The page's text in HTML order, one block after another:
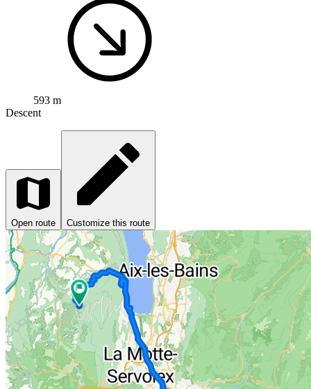
593 m
Descent
Open route Customize this route